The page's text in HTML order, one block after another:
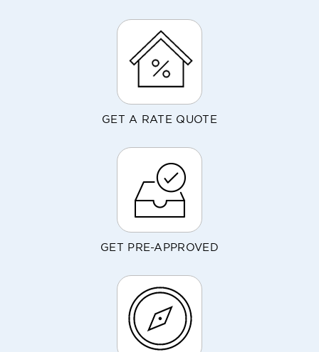
GET A RATE QUOTE
GET PRE-APPROVED